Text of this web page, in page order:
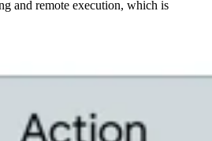
and remote execution, which is